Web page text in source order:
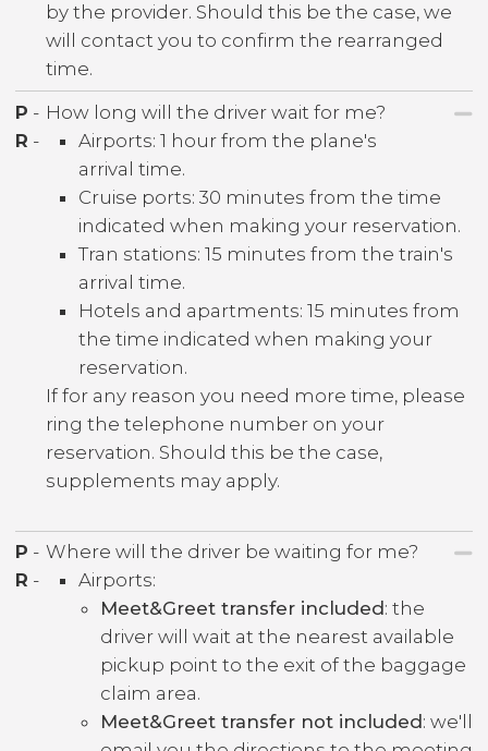
by the provider. Should this be the case, we
will contact you to confirm the rearranged
time.
P - How long will the driver wait for me?
R -
Airports: 1 hour from the plane's
arrival time.
Cruise ports: 30 minutes from the time
indicated when making your reservation.
Tran stations: 15 minutes from the train's
arrival time.
Hotels and apartments: 15 minutes from
the time indicated when making your
reservation.
If for any reason you need more time, please
ring the telephone number on your
reservation. Should this be the case,
supplements may apply.
P - Where will the driver be waiting for me?
R -
Airports:
Meet&Greet transfer included: the
driver will wait at the nearest available
pickup point to the exit of the baggage
claim area.
Meet&Greet transfer not included: we'll